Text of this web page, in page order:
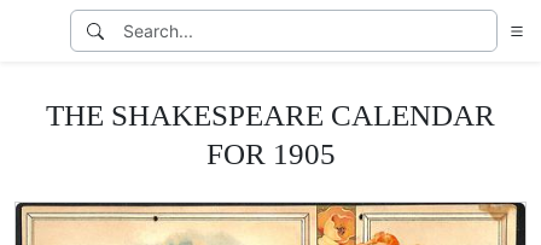
THE SHAKESPEARE CALENDAR
FOR 1905